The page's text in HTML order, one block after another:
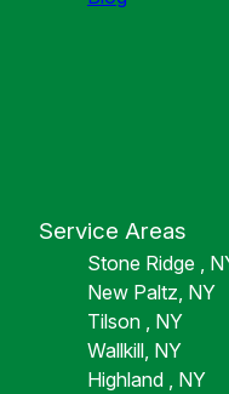
Service Areas
Stone Ridge ,
New Paltz, NY
Tilson , NY
Wallkill, NY
Highland , NY